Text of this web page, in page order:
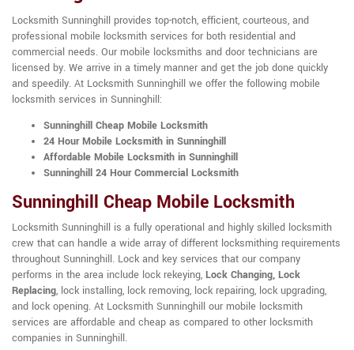
Locksmith Sunninghill provides top-notch, efficient, courteous, and
professional mobile locksmith services for both residential and
commercial needs. Our mobile locksmiths and door technicians are
licensed by. We arrive in a timely manner and get the job done quickly
and speedily. At Locksmith Sunninghill we offer the following mobile
locksmith services in Sunninghill:
Sunninghill Cheap Mobile Locksmith
24 Hour Mobile Locksmith in Sunninghill
Affordable Mobile Locksmith in Sunninghill
Sunninghill 24 Hour Commercial Locksmith
Sunninghill Cheap Mobile Locksmith
Locksmith Sunninghill is a fully operational and highly skilled locksmith
crew that can handle a wide array of different locksmithing requirements
throughout Sunninghill. Lock and key services that our company
performs in the area include lock rekeying, Lock Changing, Lock
Replacing, lock installing, lock removing, lock repairing, lock upgrading,
and lock opening. At Locksmith Sunninghill our mobile locksmith
services are affordable and cheap as compared to other locksmith
companies in Sunninghill.